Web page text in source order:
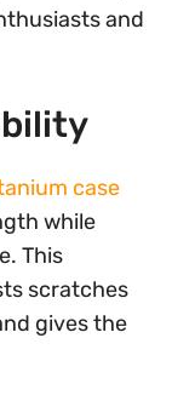
and
case
while
This
scratches
gives the